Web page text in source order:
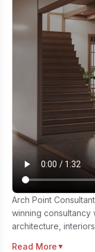
Arch Point
winning
architecture,
Read More ▼